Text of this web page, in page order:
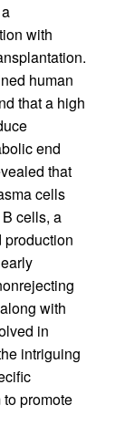
with
human
that a high
end
that
cells
cells, a
production
with
in
intriguing
promote